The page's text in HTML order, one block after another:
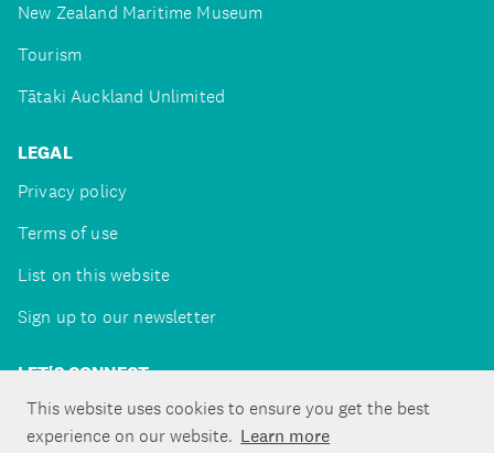
This website uses cookies to ensure you get the best
experience on our website. Learn more
New Zealand Maritime Museum
Tourism
Tātaki Auckland Unlimited
LEGAL
Privacy policy
Terms of use
List on this website
Sign up to our newsletter
LET'S CONNECT